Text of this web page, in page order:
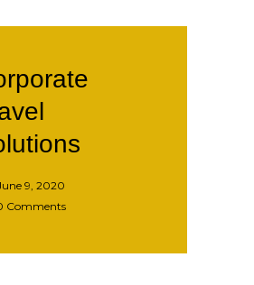
9, 2020
Comments